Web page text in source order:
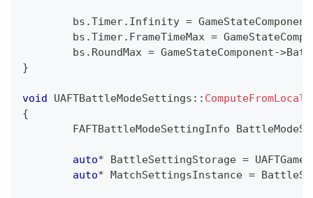
	bs
.Timer. Infinity = GameStateComponent
	bs
.Timer. FrameTimeMax =
	bs
. RoundMax = GameStateComponent->
}
void UAFTBattleModeSettings ::
{
FAFTBattleModeSettingInfo
auto* BattleSettingStorage =
auto* MatchSettingsInstance =